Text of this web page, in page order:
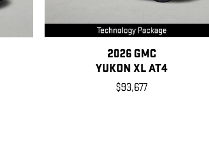
2026 GMC
YUKON XL AT4
$93,677